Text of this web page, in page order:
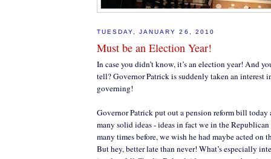
TUESDAY, JANUARY 26, 2010
Must be an Election Year!
In case you didn’t know, it’s an election year! And
tell? Governor Patrick is suddenly taken an
governing!
Governor Patrick put out a pension reform bill today
many solid ideas - ideas in fact we in the Republican
many times before, we wish he had maybe acted on
But hey, better late than never! What’s especially